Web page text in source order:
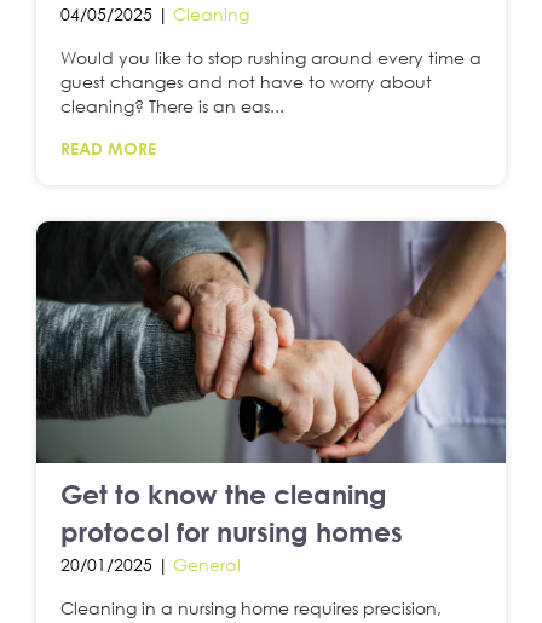
04/05/2025 | Cleaning
Would you like to stop rushing around every time a
guest changes and not have to worry about
cleaning? There is an eas...
READ MORE
Get to know the cleaning
protocol for nursing homes
20/01/2025 | General
Cleaning in a nursing home requires precision,